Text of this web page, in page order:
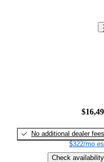
No additional dealer fees
$322/mo
Check availability